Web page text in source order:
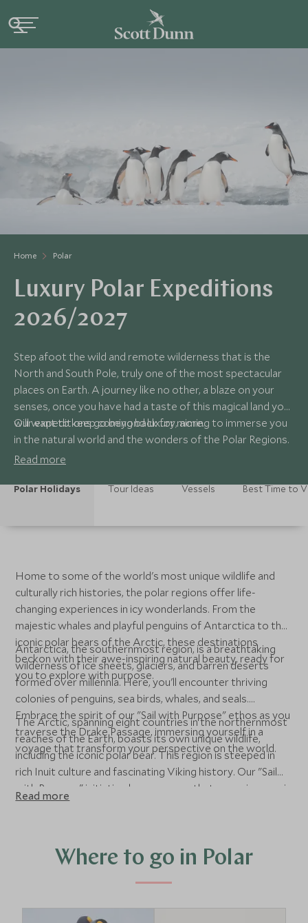
Home Polar
Luxury Polar Expeditions
2026/2027
Step afoot the wild and remote wilderness that is the
North and South Pole, truly one of the most spectacular
places on Earth. A journey like no other, a blaze on your
senses, once you have had a taste of this magical land you
will want to keep coming back for more.
Our expeditions go beyond luxury, aiming to immerse you
in the natural world and the wonders of the Polar Regions.
Read more
Polar Holidays Tour Ideas Vessels Best Time to
Home to some of the world's most unique wildlife and
culturally rich histories, the polar regions offer life-
changing experiences in icy wonderlands. From the
majestic whales and playful penguins of Antarctica to the
iconic polar bears of the Arctic, these destinations
beckon with their awe-inspiring natural beauty, ready for
you to explore with purpose.
Antarctica, the southernmost region, is a breathtaking
wilderness of ice sheets, glaciers, and barren deserts
formed over millennia. Here, you'll encounter thriving
colonies of penguins, sea birds, whales, and seals.
Embrace the spirit of our "Sail with Purpose" ethos as you
traverse the Drake Passage, immersing yourself in a
voyage that transform your perspective on the world.
The Arctic, spanning eight countries in the northernmost
reaches of the Earth, boasts its own unique wildlife,
including the iconic polar bear. This region is steeped in
rich Inuit culture and fascinating Viking history. Our "Sail
with Purpose" initiative here ensures that every journey is
conducted with a conscious effort to learn and minimize
Read more
Where to go in Polar